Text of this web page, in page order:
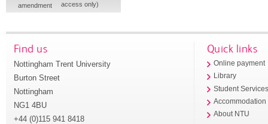
amendment
access only)
Find us
Nottingham Trent University
Burton Street
Nottingham
NG1 4BU
+44 (0)115 941 8418
Quick links
Online payment
Library
Student
Accommodation
About NTU